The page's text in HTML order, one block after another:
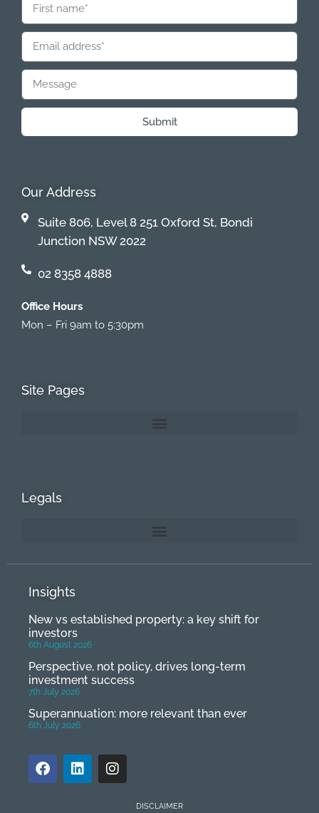
Submit
Our Address
Suite 806, Level 8 251 Oxford St, Bondi
Junction NSW 2022
02 8358 4888
Office Hours
Mon – Fri 9am to 5:30pm
Site Pages
Legals
Insights
New vs established property: a key shift for
investors
6th August 2026
Perspective, not policy, drives long-term
investment success
7th July 2026
Superannuation: more relevant than ever
6th July 2026
DISCLAIMER